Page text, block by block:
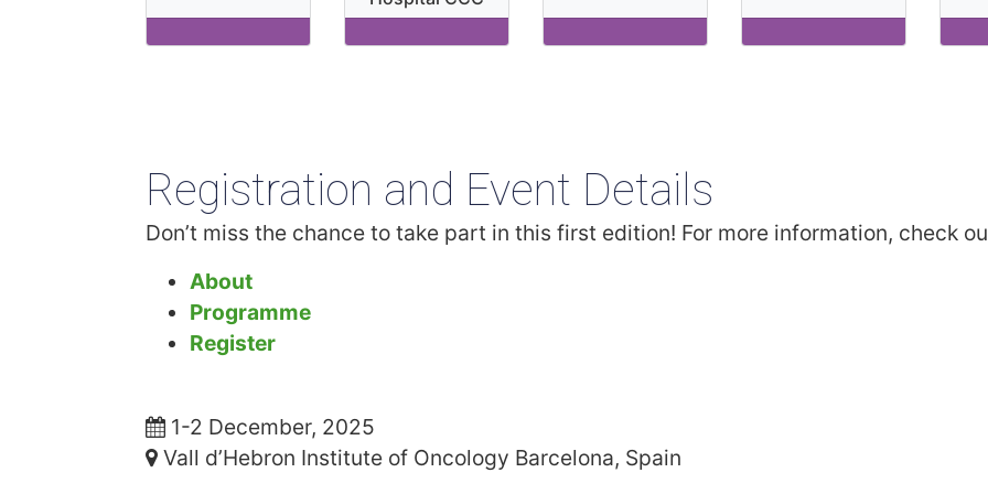
Registration and Event Details
Don’t miss the chance to take part in this first edition! For more information, check
About
Programme
Register
1-2 December, 2025
Vall d’Hebron Institute of Oncology Barcelona, Spain